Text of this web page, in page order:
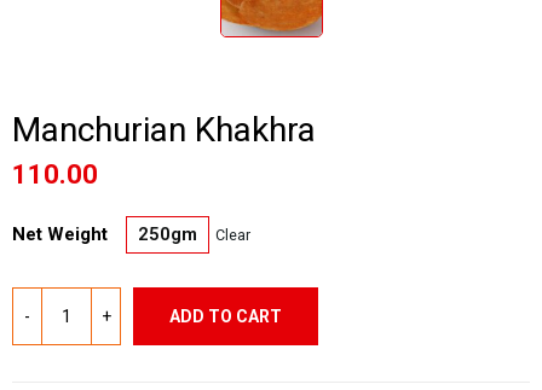
Manchurian Khakhra
110.00
Net Weight 250gm Clear
ADD TO CART